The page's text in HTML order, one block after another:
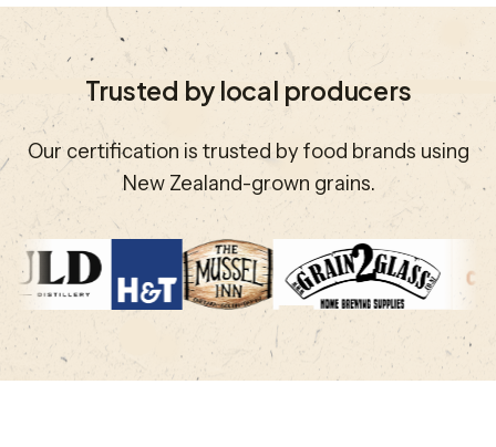
Trusted by local producers
Our certification is trusted by food brands using
New Zealand-grown grains.